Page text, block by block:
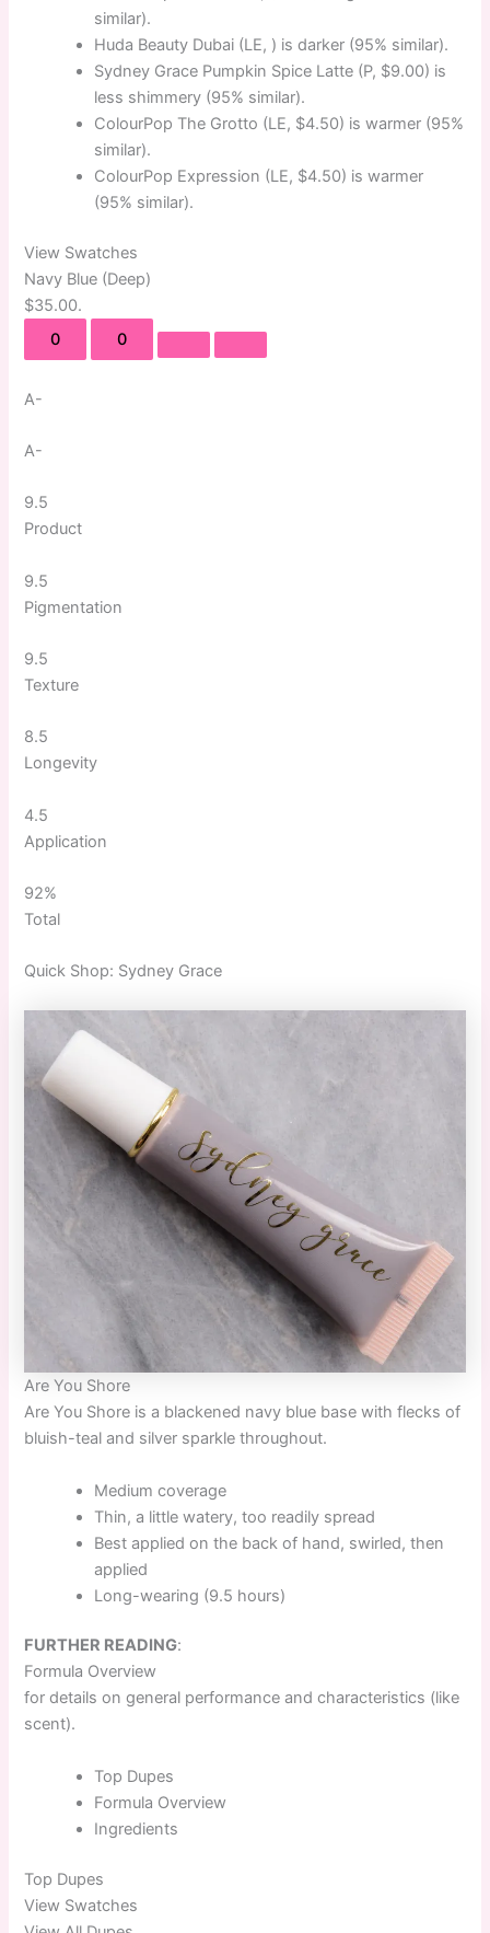
similar).
Huda Beauty Dubai (LE, ) is darker (95% similar).
Sydney Grace Pumpkin Spice Latte (P, $9.00) is
less shimmery (95% similar).
ColourPop The Grotto (LE, $4.50) is warmer (95%
similar).
ColourPop Expression (LE, $4.50) is warmer
(95% similar).
View Swatches
Navy Blue (Deep)
$35.00.
0
0
A-
A-
9.5
Product
9.5
Pigmentation
9.5
Texture
8.5
Longevity
4.5
Application
92%
Total
Quick Shop: Sydney Grace
Are You Shore
Are You Shore is a blackened navy blue base with flecks of
bluish-teal and silver sparkle throughout.
Medium coverage
Thin, a little watery, too readily spread
Best applied on the back of hand, swirled, then
applied
Long-wearing (9.5 hours)
FURTHER READING:
Formula Overview
for details on general performance and characteristics (like
scent).
Top Dupes
Formula Overview
Ingredients
Top Dupes
View Swatches